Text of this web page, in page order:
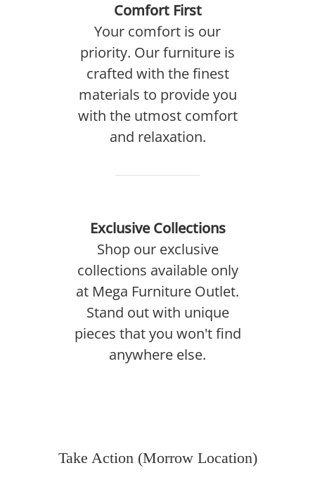
Comfort First
Your comfort is our
priority. Our furniture is
crafted with the finest
materials to provide you
with the utmost comfort
and relaxation.
Exclusive Collections
Shop our exclusive
collections available only
at Mega Furniture Outlet.
Stand out with unique
pieces that you won't find
anywhere else.
Take Action (Morrow Location)